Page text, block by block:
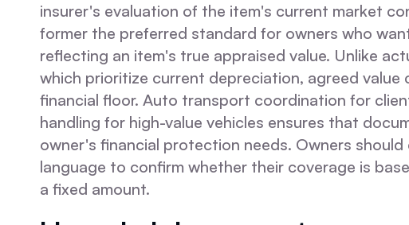
insurer's evaluation of the item's current market
former the preferred standard for owners who
reflecting an item's true appraised value. Unlike
which prioritize current depreciation, agreed value
financial floor. Auto transport coordination for
handling for high-value vehicles ensures that
owner's financial protection needs. Owners should
language to confirm whether their coverage is
a fixed amount.